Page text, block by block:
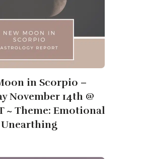
in Scorpio –
November 14th @
~ Theme: Emotional
Unearthing